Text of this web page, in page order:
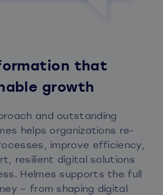
that
growth
and outstanding
helps organizations re-
improve efficiency,
resilient digital solutions
Helmes supports the full
– from shaping digital